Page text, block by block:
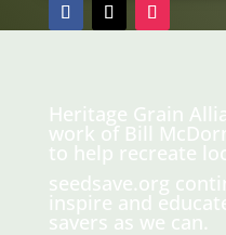
Heritage Grain
work of Bill
to help recreate
seedsave.org
inspire and
savers as we can.